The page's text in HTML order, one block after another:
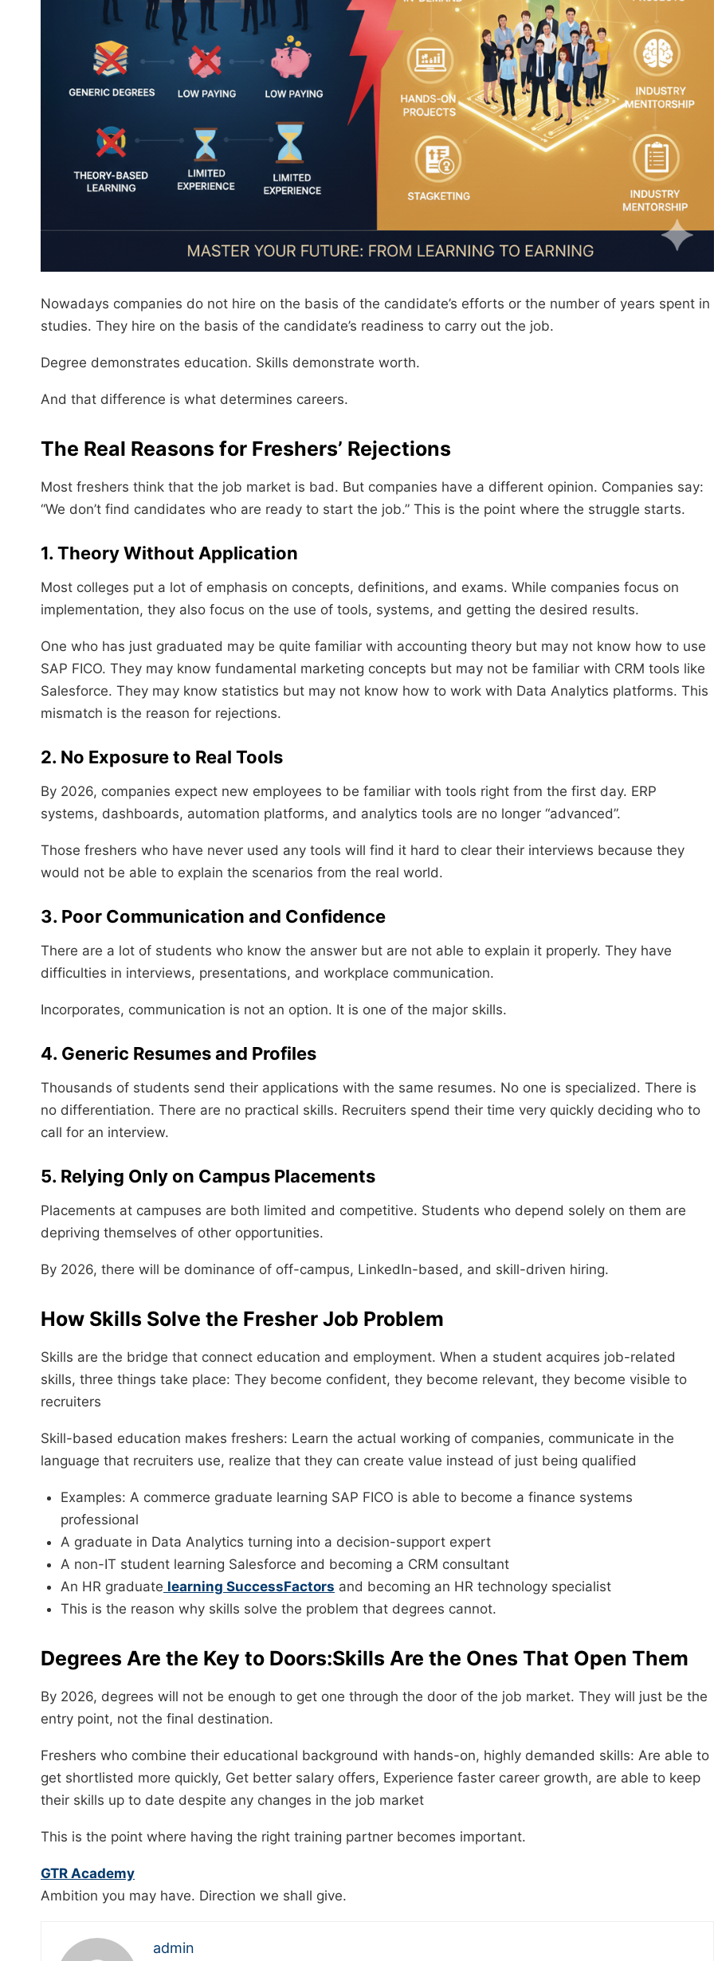
Nowadays companies do not hire on the basis of the candidate’s efforts or the number of years spent in
studies. They hire on the basis of the candidate’s readiness to carry out the job.
Degree demonstrates education. Skills demonstrate worth.
And that difference is what determines careers.
The Real Reasons for Freshers’ Rejections
Most freshers think that the job market is bad. But companies have a different opinion. Companies say:
“We don’t find candidates who are ready to start the job.” This is the point where the struggle starts.
1. Theory Without Application
Most colleges put a lot of emphasis on concepts, definitions, and exams. While companies focus on
implementation, they also focus on the use of tools, systems, and getting the desired results.
One who has just graduated may be quite familiar with accounting theory but may not know how to use
SAP FICO. They may know fundamental marketing concepts but may not be familiar with CRM tools like
Salesforce. They may know statistics but may not know how to work with Data Analytics platforms. This
mismatch is the reason for rejections.
2. No Exposure to Real Tools
By 2026, companies expect new employees to be familiar with tools right from the first day. ERP
systems, dashboards, automation platforms, and analytics tools are no longer “advanced”.
Those freshers who have never used any tools will find it hard to clear their interviews because they
would not be able to explain the scenarios from the real world.
3. Poor Communication and Confidence
There are a lot of students who know the answer but are not able to explain it properly. They have
difficulties in interviews, presentations, and workplace communication.
Incorporates, communication is not an option. It is one of the major skills.
4. Generic Resumes and Profiles
Thousands of students send their applications with the same resumes. No one is specialized. There is
no differentiation. There are no practical skills. Recruiters spend their time very quickly deciding who to
call for an interview.
5. Relying Only on Campus Placements
Placements at campuses are both limited and competitive. Students who depend solely on them are
depriving themselves of other opportunities.
By 2026, there will be dominance of off-campus, LinkedIn-based, and skill-driven hiring.
How Skills Solve the Fresher Job Problem
Skills are the bridge that connect education and employment. When a student acquires job-related
skills, three things take place: They become confident, they become relevant, they become visible to
recruiters
Skill-based education makes freshers: Learn the actual working of companies, communicate in the
language that recruiters use, realize that they can create value instead of just being qualified
Examples: A commerce graduate learning SAP FICO is able to become a finance systems
professional
A graduate in Data Analytics turning into a decision-support expert
A non-IT student learning Salesforce and becoming a CRM consultant
An HR graduate learning SuccessFactors and becoming an HR technology specialist
This is the reason why skills solve the problem that degrees cannot.
Degrees Are the Key to Doors:Skills Are the Ones That Open Them
By 2026, degrees will not be enough to get one through the door of the job market. They will just be the
entry point, not the final destination.
Freshers who combine their educational background with hands-on, highly demanded skills: Are able to
get shortlisted more quickly, Get better salary offers, Experience faster career growth, are able to keep
their skills up to date despite any changes in the job market
This is the point where having the right training partner becomes ​‍​‌‍​‍‌​‍​‌‍​‍‌important.
GTR Academy
Ambition you may have. Direction we shall give.
admin